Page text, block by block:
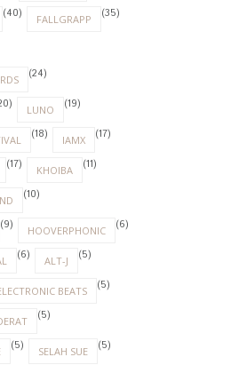
(40) FALLGRAPP (35)
(24)
LUNO (19)
(18) IAMX (17)
(17) KHOIBA (11)
(10)
(9) HOOVERPHONIC (6)
(6) ALT-J (5)
BEATS (5)
(5)
(5) SELAH SUE (5)